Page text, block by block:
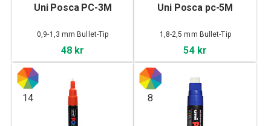
Uni Posca PC-3M
0,9-1,3 mm Bullet-Tip
48 kr
Uni Posca pc-5M
1,8-2,5 mm Bullet-Tip
54 kr
14 8